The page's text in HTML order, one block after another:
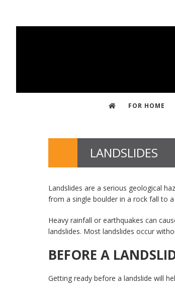
FOR HOME
LANDSLIDES
Landslides are a serious geological
from a single boulder in a rock fall to
Heavy rainfall or earthquakes can
landslides. Most landslides occur
BEFORE A
Getting ready before a landslide will